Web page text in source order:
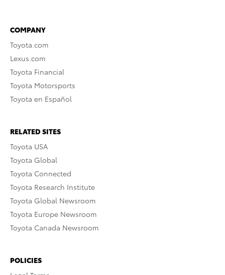
COMPANY
Toyota.com
Lexus.com
Toyota Financial
Toyota Motorsports
Toyota en Español
RELATED SITES
Toyota USA
Toyota Global
Toyota Connected
Toyota Research Institute
Toyota Global Newsroom
Toyota Europe Newsroom
Toyota Canada Newsroom
POLICIES